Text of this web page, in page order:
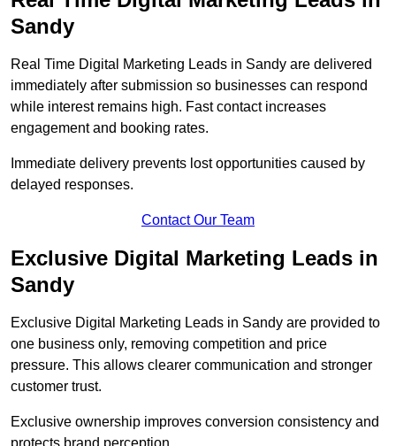
Sandy
Real Time Digital Marketing Leads in Sandy are delivered
immediately after submission so businesses can respond
while interest remains high. Fast contact increases
engagement and booking rates.
Immediate delivery prevents lost opportunities caused by
delayed responses.
Contact Our Team
Exclusive Digital Marketing Leads in
Sandy
Exclusive Digital Marketing Leads in Sandy are provided to
one business only, removing competition and price
pressure. This allows clearer communication and stronger
customer trust.
Exclusive ownership improves conversion consistency and